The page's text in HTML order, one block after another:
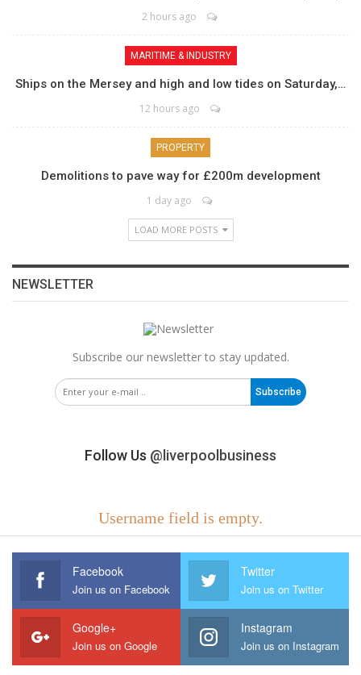
2 hours ago
MARITIME & INDUSTRY
Ships on the Mersey and high and low tides on Saturday,…
12 hours ago
PROPERTY
Demolitions to pave way for £200m development
1 day ago
LOAD MORE POSTS
NEWSLETTER
Subscribe our newsletter to stay updated.
Subscribe
Follow Us @liverpoolbusiness
Username field is empty.
Facebook
Join us on Facebook
Twitter
Join us on Twitter
Google+
Join us on Google
Instagram
Join us on Instagram